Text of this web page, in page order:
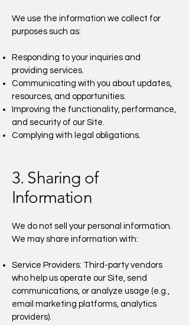
We use the information we collect for
purposes such as:
Responding to your inquiries and
providing services.
Communicating with you about updates,
resources, and opportunities.
Improving the functionality, performance,
and security of our Site.
Complying with legal obligations.
3. Sharing of
Information
We do not sell your personal information.
We may share information with:
Service Providers: Third-party vendors
who help us operate our Site, send
communications, or analyze usage (e.g.,
email marketing platforms, analytics
providers).